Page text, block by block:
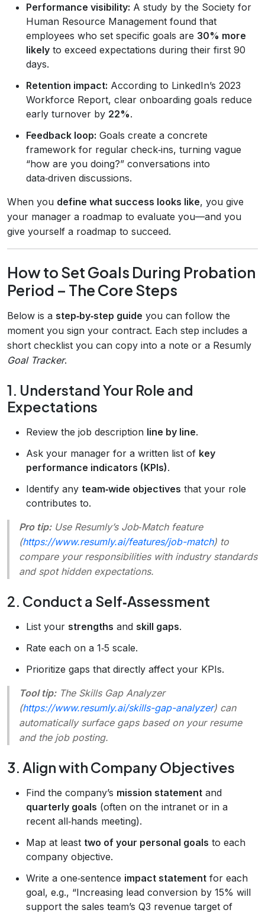
Performance visibility: A study by the Society for
Human Resource Management found that
employees who set specific goals are 30% more
likely to exceed expectations during their first 90
days.
Retention impact: According to LinkedIn’s 2023
Workforce Report, clear onboarding goals reduce
early turnover by 22%.
Feedback loop: Goals create a concrete
framework for regular check‑ins, turning vague
“how are you doing?” conversations into
data‑driven discussions.
When you define what success looks like, you give
your manager a roadmap to evaluate you—and you
give yourself a roadmap to succeed.
How to Set Goals During Probation
Period – The Core Steps
Below is a step‑by‑step guide you can follow the
moment you sign your contract. Each step includes a
short checklist you can copy into a note or a Resumly
Goal Tracker.
1. Understand Your Role and
Expectations
Review the job description line by line.
Ask your manager for a written list of key
performance indicators (KPIs).
Identify any team‑wide objectives that your role
contributes to.
Pro tip:Use Resumly’s Job‑Matchfeature
(https://www.resumly.ai/features/job-match) to
compare your responsibilities with industry standards
and spot hidden expectations.
2. Conduct a Self‑Assessment
List your strengths and skill gaps.
Rate each on a 1‑5 scale.
Prioritize gaps that directly affect your KPIs.
Tool tip:The Skills Gap Analyzer
(https://www.resumly.ai/skills-gap-analyzer) can
automatically surface gaps based on your resume
and the job posting.
3. Align with Company Objectives
Find the company’s mission statement and
quarterly goals (often on the intranet or in a
recent all‑hands meeting).
Map at least two of your personal goals to each
company objective.
Write a one‑sentence impact statement for each
goal, e.g., “Increasing lead conversion by 15% will
support the sales team’s Q3 revenue target of